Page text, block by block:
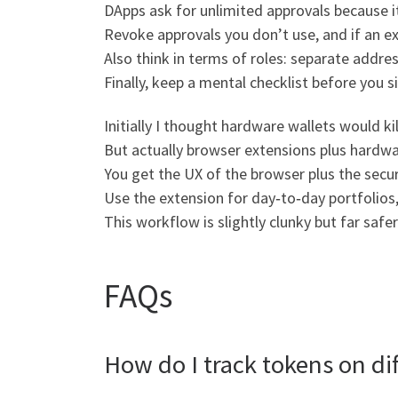
DApps ask for unlimited approvals
Revoke approvals you don’t use, and if an
Also think in terms of roles: separate
Finally, keep a mental checklist before you
Initially I thought hardware wallets would
But actually browser extensions plus
You get the UX of the browser plus the
Use the extension for day‑to‑day
This workflow is slightly clunky but far
FAQs
How do I track tokens on